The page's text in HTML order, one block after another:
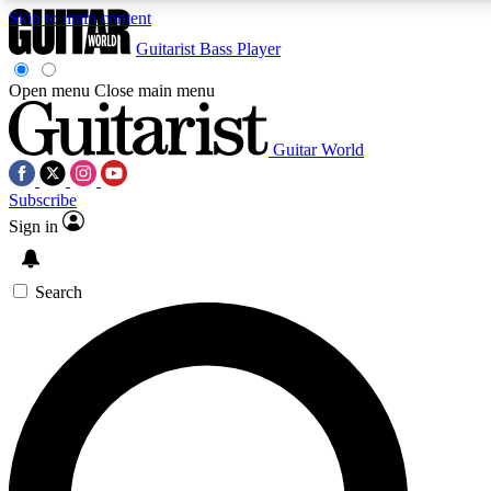
Skip to main content
Exclusive lessons, interviews, presales
and features from the GW archive
SIGN UP TO GUITAR WORLD
For the quickest way to join, enter your email below. We’ll
exclusive offers.
Guitarist Bass Player
Open menu Close main menu
Guitar World
Subscribe
Sign in
Search